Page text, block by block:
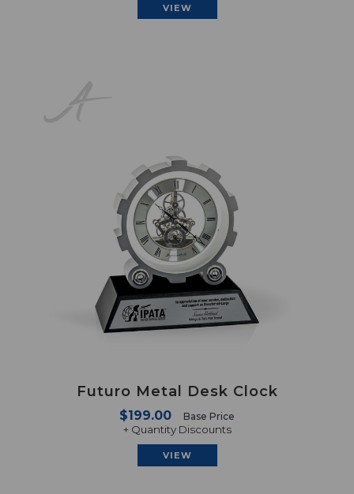
VIEW
Futuro Metal Desk Clock
$199.00 Base Price
+ Quantity Discounts
VIEW